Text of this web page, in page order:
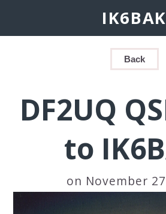
IK6BAK
Back
DF2UQ
to
on November